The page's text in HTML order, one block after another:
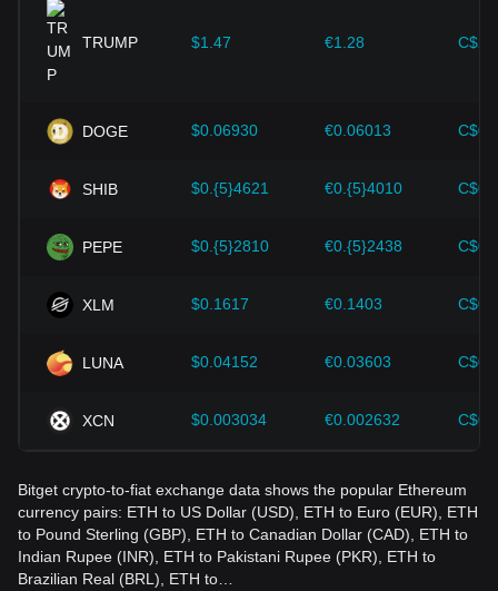
provided strong support for the value growth of
cryptocurrencies like Bitcoin.
Investors must understand these dynamics to avoid making
should also closely monitor future changes in the price of
Ethereum and adjust their investment strategies accordingly
TRUMP $1.47 €1.28
DOGE $0.06930 €0.06013
SHIB $0.{5}4621 €0.{5}4010
PEPE $0.{5}2810 €0.{5}2438
XLM $0.1617 €0.1403
LUNA $0.04152 €0.03603
XCN $0.003034 €0.002632
Bitget crypto-to-fiat exchange data shows the popular Ethereum
currency pairs: ETH to US Dollar (USD), ETH to Euro (EUR), ETH
to Pound Sterling (GBP), ETH to Canadian Dollar (CAD), ETH to
Indian Rupee (INR), ETH to Pakistani Rupee (PKR), ETH to
Brazilian Real (BRL), ETH to…